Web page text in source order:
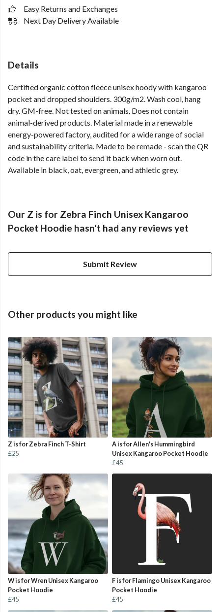
Easy Returns and Exchanges
Next Day Delivery Available
Details
Certified organic cotton fleece unisex hoody with kangaroo
pocket and dropped shoulders. 300g/m2. Wash cool, hang
dry. GM-free. Not tested on animals. Does not contain
animal-derived products. Material made in a renewable
energy-powered factory, audited for a wide range of social
and sustainability criteria. Made to be remade - scan the QR
code in the care label to send it back when worn out.
Available in black, oat, evergreen, and athletic grey.
Our Z is for Zebra Finch Unisex Kangaroo
Pocket Hoodie hasn't had any reviews yet
Submit Review
Other products you might like
Z is for Zebra Finch T-Shirt
£25
A is for Allen's Hummingbird
Unisex Kangaroo Pocket Hoodie
£45
W is for Wren Unisex Kangaroo
Pocket Hoodie
£45
F is for Flamingo Unisex Kangaroo
Pocket Hoodie
£45